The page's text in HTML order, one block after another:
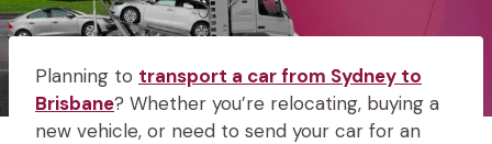
Planning to transport a car from Sydney to
Brisbane? Whether you’re relocating, buying a
new vehicle, or need to send your car for an